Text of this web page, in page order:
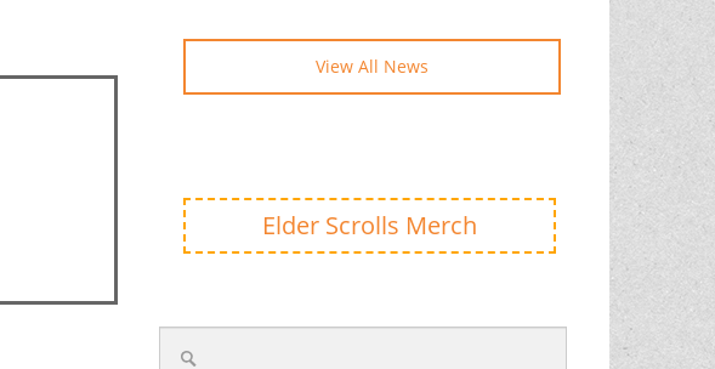
View All News
Elder Scrolls Merch